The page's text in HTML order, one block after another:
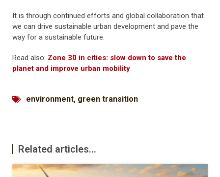
It is through continued efforts and global collaboration that
we can drive sustainable urban development and pave the
way for a sustainable future.
Read also: Zone 30 in cities: slow down to save the
planet and improve urban mobility
environment, green transition
Related articles...